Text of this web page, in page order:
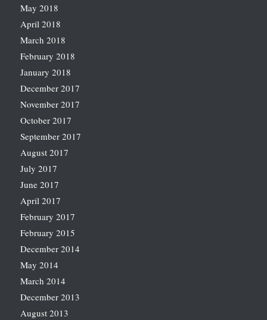
May 2018
April 2018
March 2018
February 2018
January 2018
December 2017
November 2017
October 2017
September 2017
August 2017
July 2017
June 2017
April 2017
February 2017
February 2015
December 2014
May 2014
March 2014
December 2013
August 2013